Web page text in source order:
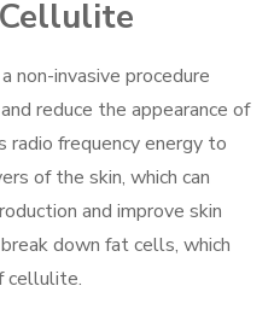
non-invasive procedure
reduce the appearance of
radio frequency energy to
of the skin, which can
and improve skin
down fat cells, which
cellulite.